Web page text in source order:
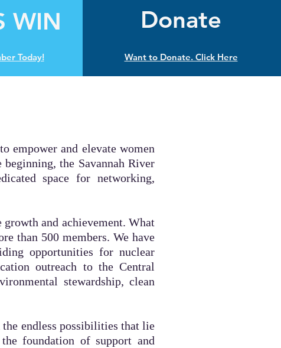
WIN
Today!
Donate
Want to Donate. Click Here
empower and elevate women
the Savannah River
space for networking,
growth and achievement. What
than 500 members. We have
opportunities for nuclear
outreach to the Central
stewardship, clean
the endless possibilities that lie
foundation of support and